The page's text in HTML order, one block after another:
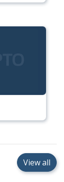
View all